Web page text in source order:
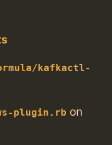
kafkactl-
plugin.rb on